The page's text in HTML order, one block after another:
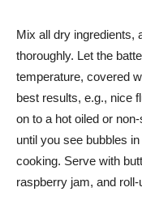
Mix all dry ingredients,
thoroughly. Let the
temperature, covered
best results, e.g., nice
on to a hot oiled or
until you see bubbles
cooking. Serve with
raspberry jam, and roll-